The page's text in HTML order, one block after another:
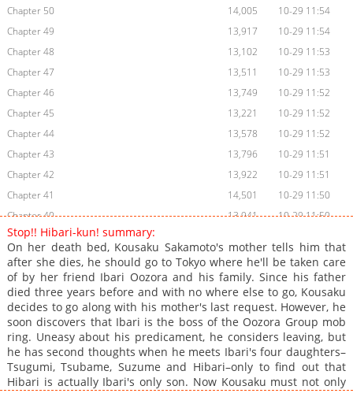
Chapter 50
14,005
10-29 11:54
Chapter 49
13,917
10-29 11:54
Chapter 48
13,102
10-29 11:53
Chapter 47
13,511
10-29 11:53
Chapter 46
13,749
10-29 11:52
Chapter 45
13,221
10-29 11:52
Chapter 44
13,578
10-29 11:52
Chapter 43
13,796
10-29 11:51
Chapter 42
13,922
10-29 11:51
Chapter 41
14,501
10-29 11:50
Chapter 40
13,941
10-29 11:50
Chapter 39
Chapter 38
13,114
10-29 11:49
Chapter 37
13,309
10-29 11:48
Chapter 36
13,348
10-29 11:48
Chapter 35
13,561
10-29 11:47
Chapter 34
13,390
10-29 11:46
Chapter 33
13,959
10-29 11:45
Chapter 32
13,682
10-29 11:44
Stop!! Hibari-kun! summary:
On her death bed, Kousaku Sakamoto's mother tells him that
after she dies, he should go to Tokyo where he'll be taken care
of by her friend Ibari Oozora and his family. Since his father
died three years before and with no where else to go, Kousaku
decides to go along with his mother's last request. However, he
soon discovers that Ibari is the boss of the Oozora Group mob
ring. Uneasy about his predicament, he considers leaving, but
he has second thoughts when he meets Ibari's four daughters–
Tsugumi, Tsubame, Suzume and Hibari–only to find out that
Hibari is actually Ibari's only son. Now Kousaku must not only